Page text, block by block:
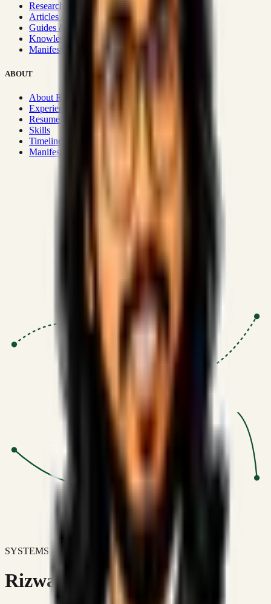
Research Hub
Articles & Insights
Guides & Playbooks
Knowledge Wiki
Manifesto
ABOUT
About Rizwanul
Experience
Resume
Skills
Timeline
Manifesto
SSRN published economic models
Optimizing for transaction volume and
SYSTEMS DON'T JUST IMPROVE BUSINESSES.
Rizwanul Islam Afraim